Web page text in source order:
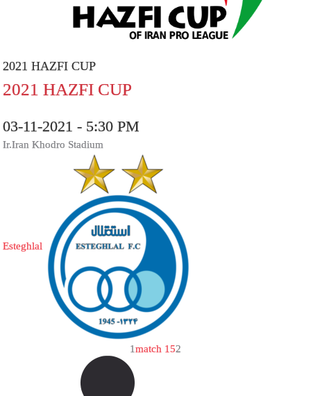
2021 HAZFI CUP
2021 HAZFI CUP
03-11-2021 - 5:30 PM
Ir.Iran Khodro Stadium
Esteghlal
1match 152